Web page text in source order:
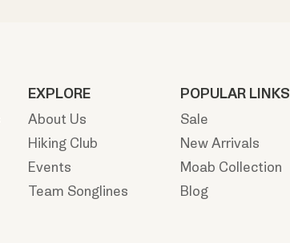
EXPLORE
About Us
Hiking Club
Events
Team Songlines
POPULAR LINKS
Sale
New Arrivals
Moab Collection
Blog